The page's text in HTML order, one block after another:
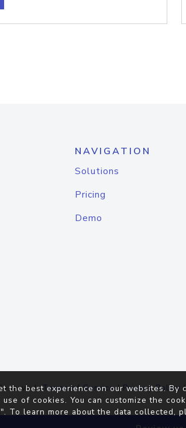
NAVIGATION
Solutions
Pricing
Demo
Terms of Service|Privacy Policy
the best experience on our websites. By
of cookies. You can customize the
To learn more about the data collected,